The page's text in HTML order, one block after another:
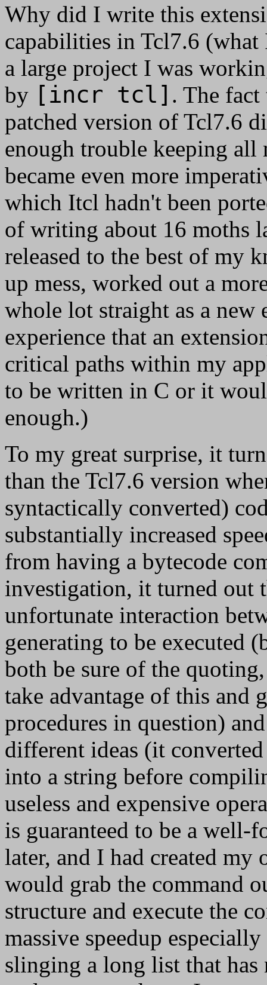
Why did I write this
capabilities in Tcl7.6
a large project I was
by [incr tcl] . The fact
patched version of Tcl7.6
enough trouble keeping all
became even more
which Itcl hadn't been
of writing about 16 moths
released to the best of my
up mess, worked out a
whole lot straight as a
experience that an
critical paths within my
to be written in C or it
enough.)
To my great surprise, it
than the Tcl7.6 version
syntactically converted)
substantially increased
from having a bytecode
investigation, it turned out
unfortunate interaction
generating to be executed
both be sure of the
take advantage of this and
procedures in question)
different ideas (it
into a string before
useless and expensive
is guaranteed to be a
later, and I had created
would grab the command
structure and execute the
massive speedup
slinging a long list that has